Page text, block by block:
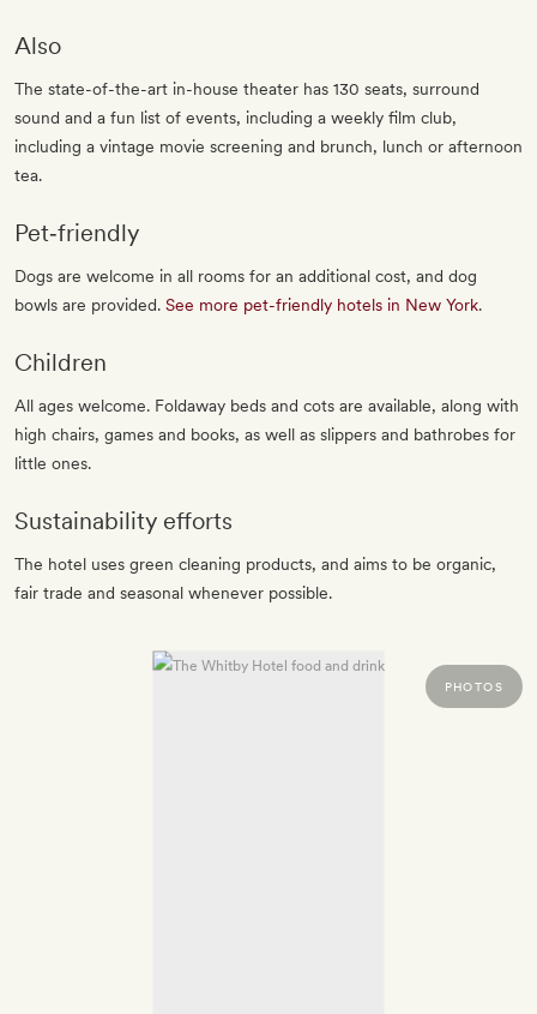
Also
The state-of-the-art in-house theater has 130 seats, surround
sound and a fun list of events, including a weekly film club,
including a vintage movie screening and brunch, lunch or afternoon
tea.
Pet‐friendly
Dogs are welcome in all rooms for an additional cost, and dog
bowls are provided. See more pet-friendly hotels in New York.
Children
All ages welcome. Foldaway beds and cots are available, along with
high chairs, games and books, as well as slippers and bathrobes for
little ones.
Sustainability efforts
The hotel uses green cleaning products, and aims to be organic,
fair trade and seasonal whenever possible.
PHOTOS